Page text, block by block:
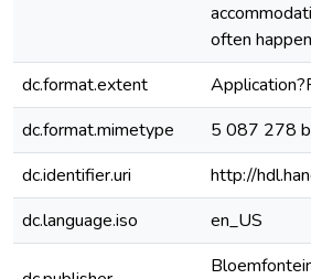
often
dc.format.extent
dc.format.mimetype
5 087 278
dc.identifier.uri
http://
dc.language.iso
en_US